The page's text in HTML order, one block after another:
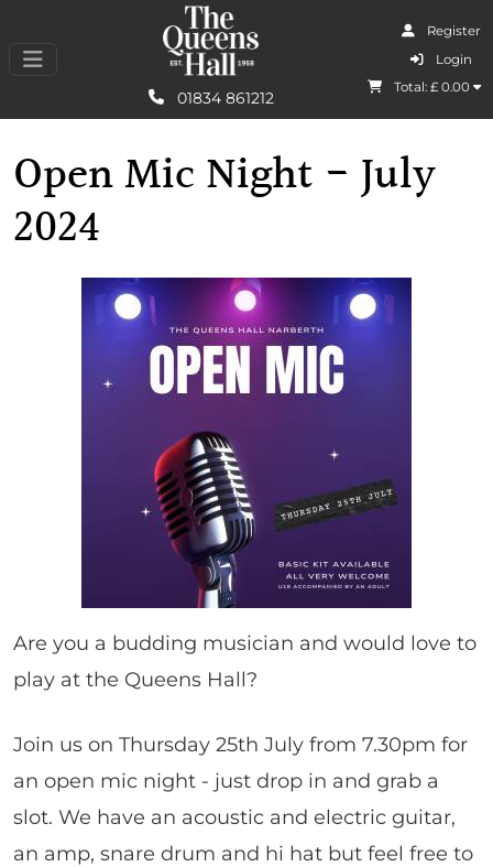
01834 861212
Register
Login
Total: £0.00
I Agree
Open Mic Night - July
2024
Are you a budding musician and would love to
play at the Queens Hall?
Join us on Thursday 25th July from 7.30pm for
an open mic night - just drop in and grab a
slot. We have an acoustic and electric guitar,
an amp, snare drum and hi hat but feel free to